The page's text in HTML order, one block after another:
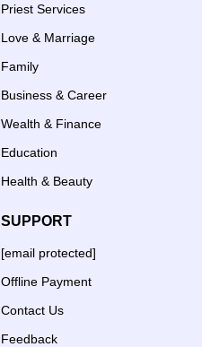
Priest Services
Love & Marriage
Family
Business & Career
Wealth & Finance
Education
Health & Beauty
SUPPORT
[email protected]
Offline Payment
Contact Us
Feedback